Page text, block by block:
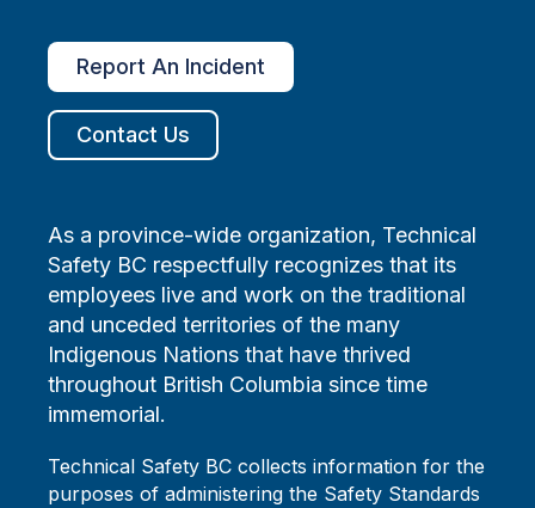
Report An Incident
Contact Us
As a province-wide organization, Technical
Safety BC respectfully recognizes that its
employees live and work on the traditional
and unceded territories of the many
Indigenous Nations that have thrived
throughout British Columbia since time
immemorial.
Technical Safety BC collects information for the
purposes of administering the Safety Standards